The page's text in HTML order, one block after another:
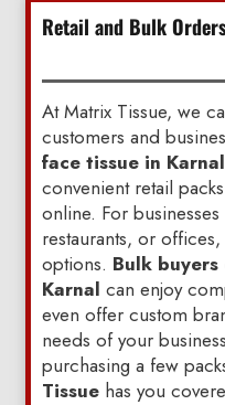
Retail and Bulk
At Matrix Tissue, we
customers and
face tissue in Karnal
convenient retail
online. For
restaurants, or
options. Bulk buyers
Karnal can enjoy
even offer custom
needs of your
purchasing a few
Tissuehas you